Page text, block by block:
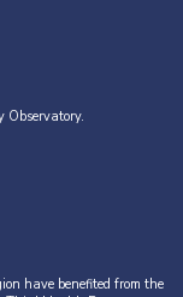
Observatory.
have benefited from the